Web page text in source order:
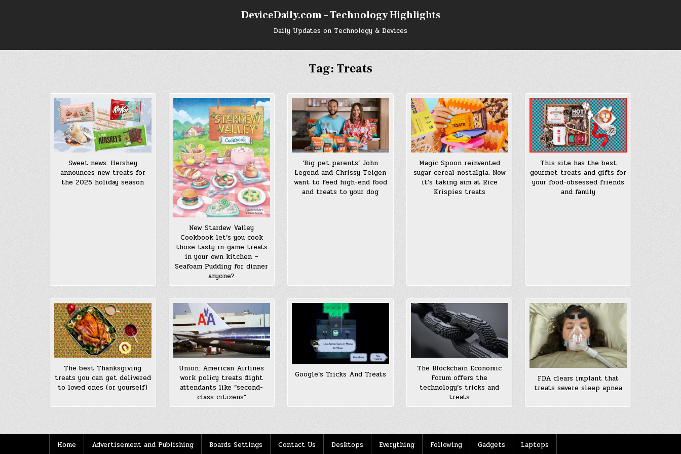
DeviceDaily.com – Technology Highlights
Daily Updates on Technology & Devices
Tag: Treats
Sweet news: Hershey
announces new treats for
the 2025 holiday season
New Stardew Valley
Cookbook let’s you cook
those tasty in-game treats
in your own kitchen –
Seafoam Pudding for dinner
anyone?
‘Big pet parents’ John
Legend and Chrissy Teigen
want to feed high-end food
and treats to your dog
Magic Spoon reinvented
sugar cereal nostalgia. Now
it’s taking aim at Rice
Krispies treats
This site has the best
gourmet treats and gifts for
your food-obsessed friends
and family
The best Thanksgiving
treats you can get delivered
to loved ones (or yourself)
Union: American Airlines
work policy treats flight
attendants like “second-
class citizens”
Google’s Tricks And Treats
The Blockchain Economic
Forum offers the
technology’s tricks and
treats
FDA clears implant that
treats severe sleep apnea
Home Advertisement and Publishing Boards Settings Contact Us Desktops Everything Following Gadgets Laptops